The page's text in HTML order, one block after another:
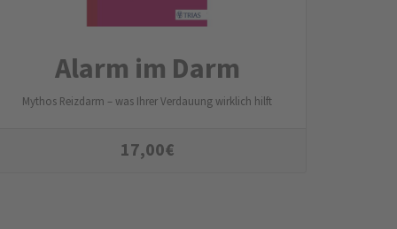
Alarm im Darm
Mythos Reizdarm – was Ihrer Verdauung wirklich hilft
17,00€